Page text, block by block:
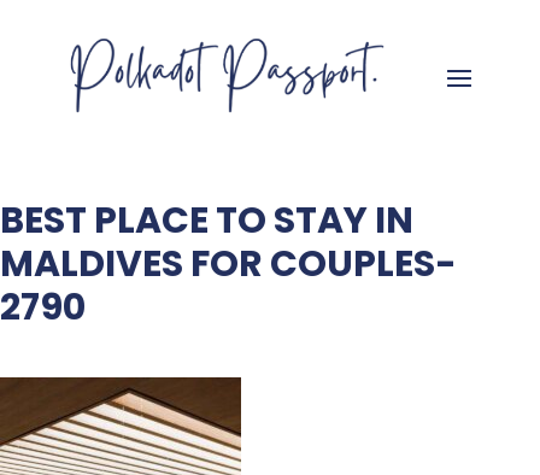
BEST PLACE TO STAY IN
MALDIVES FOR COUPLES-
2790